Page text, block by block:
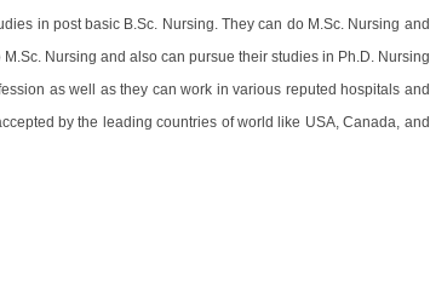
in post basic B.Sc. Nursing. They can do M.Sc. Nursing and
Nursing and also can pursue their studies in Ph.D. Nursing
as well as they can work in various reputed hospitals and
by the leading countries of world like USA, Canada, and